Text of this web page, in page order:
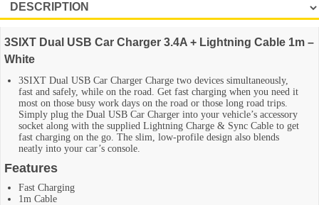
3SIXT Dual USB Car Charger 3.4A + Lightning Cable 1m –
White
3SIXT Dual USB Car Charger Charge two devices simultaneously,
fast and safely, while on the road. Get fast charging when you need it
most on those busy work days on the road or those long road trips.
Simply plug the Dual USB Car Charger into your vehicle’s accessory
socket along with the supplied Lightning Charge & Sync Cable to get
fast charging on the go. The slim, low-profile design also blends
neatly into your car’s console.
Features
Fast Charging
1m Cable